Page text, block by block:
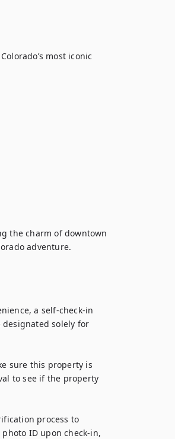
most iconic
the charm of downtown
adventure.
a self-check-in
solely for
sure this property is
to see if the property
process to
ID upon check-in,